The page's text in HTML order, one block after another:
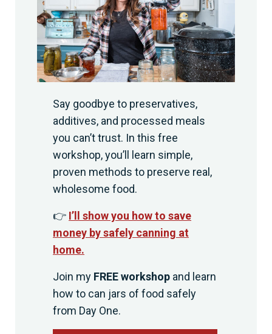
Say goodbye to preservatives,
additives, and processed meals
you can’t trust. In this free
workshop, you’ll learn simple,
proven methods to preserve real,
wholesome food.
👉 I’ll show you how to save
money by safely canning at
home.
Join my FREE workshop and learn
how to can jars of food safely
from Day One.